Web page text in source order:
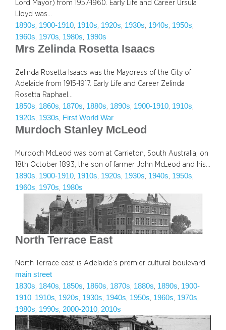
Lord Mayor) from 1957-1960. Early Life and Career Ursula
Lloyd was…
1890s, 1900-1910, 1910s, 1920s, 1930s, 1940s, 1950s
1960s, 1970s, 1980s, 1990s
Mrs Zelinda Rosetta Isaacs
Zelinda Rosetta Isaacs was the Mayoress of the City of
Adelaide from 1915-1917. Early Life and Career Zelinda
Rosetta Raphael…
1850s, 1860s, 1870s, 1880s, 1890s, 1900-1910, 1910s
1920s, 1930s, First World War
Murdoch Stanley McLeod
Murdoch McLeod was born at Carrieton, South Australia, on
18th October 1893, the son of farmer John McLeod and his…
1890s 1900-1910 1910s 1920s 1930s 1940s 1950s
1960s 1970s 1980s
North Terrace East
North Terrace east is Adelaide’s premier cultural boulevard
main street
1830s, 1840s, 1850s, 1860s, 1870s, 1880s, 1890s, 1900-
1910, 1910s, 1920s, 1930s, 1940s, 1950s, 1960s, 1970s
1980s, 1990s, 2000-2010, 2010s